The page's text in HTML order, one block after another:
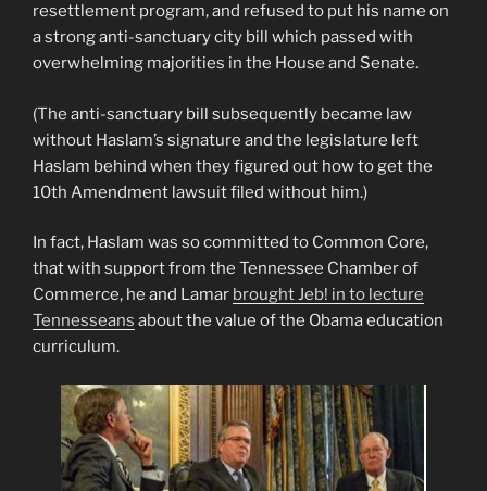
resettlement program, and refused to put his name on
a strong anti-sanctuary city bill which passed with
overwhelming majorities in the House and Senate.
(The anti-sanctuary bill subsequently became law
without Haslam’s signature and the legislature left
Haslam behind when they figured out how to get the
10th Amendment lawsuit filed without him.)
In fact, Haslam was so committed to Common Core,
that with support from the Tennessee Chamber of
Commerce, he and Lamar brought Jeb! in to lecture
Tennesseans about the value of the Obama education
curriculum.